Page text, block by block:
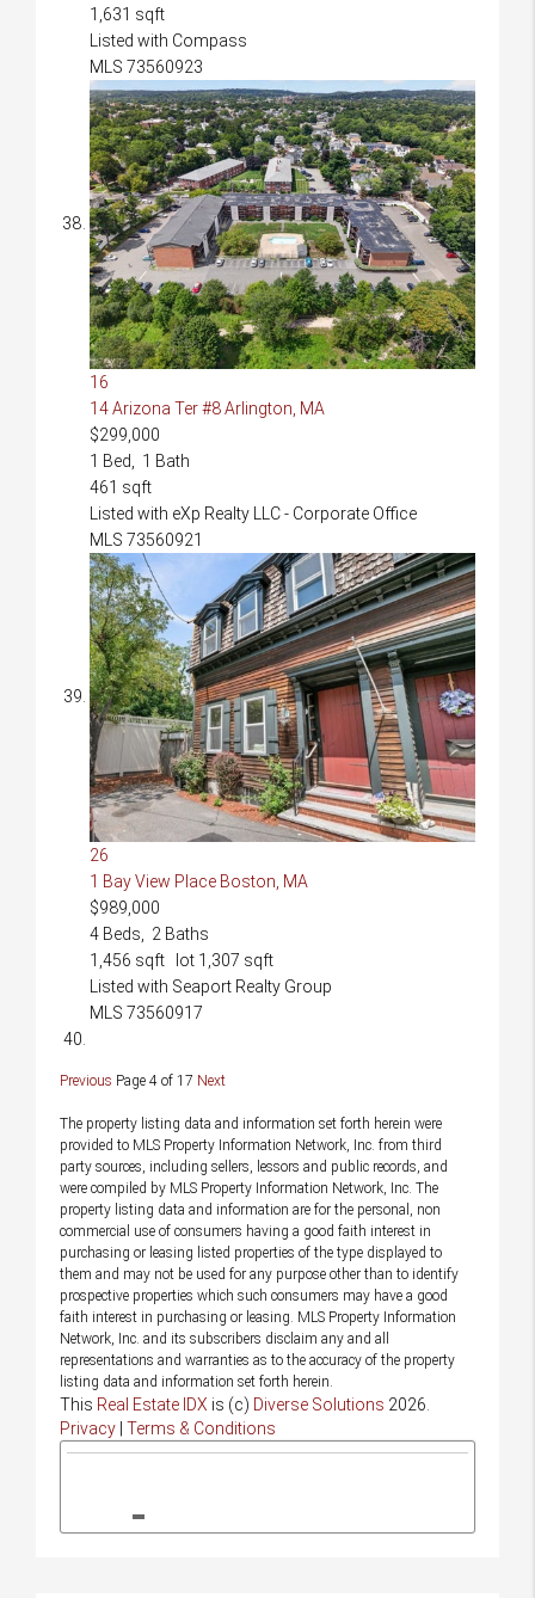
1,631 sqft
Listed with Compass
MLS 73560923
16
14 Arizona Ter #8Arlington, MA
$299,000
1 Bed, 1 Bath
461 sqft
Listed with eXp Realty LLC - Corporate Office
MLS 73560921
26
1 Bay View Place Boston, MA
$989,000
4 Beds, 2 Baths
1,456 sqft lot 1,307 sqft
Listed with Seaport Realty Group
MLS 73560917
Previous Page 4 of 17 Next
The property listing data and information set forth herein were
provided to MLS Property Information Network, Inc. from third
party sources, including sellers, lessors and public records, and
were compiled by MLS Property Information Network, Inc. The
property listing data and information are for the personal, non
commercial use of consumers having a good faith interest in
purchasing or leasing listed properties of the type displayed to
them and may not be used for any purpose other than to identify
prospective properties which such consumers may have a good
faith interest in purchasing or leasing. MLS Property Information
Network, Inc. and its subscribers disclaim any and all
representations and warranties as to the accuracy of the property
listing data and information set forth herein.
This Real Estate IDX is (c) Diverse Solutions 2026.
Privacy Terms & Conditions